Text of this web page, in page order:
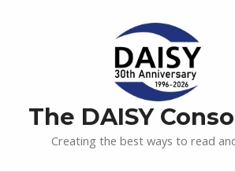
The DAISY
Creating the best ways to read